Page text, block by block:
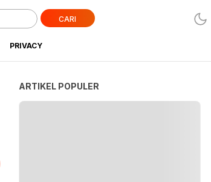
CARI
PRIVACY
ARTIKEL POPULER